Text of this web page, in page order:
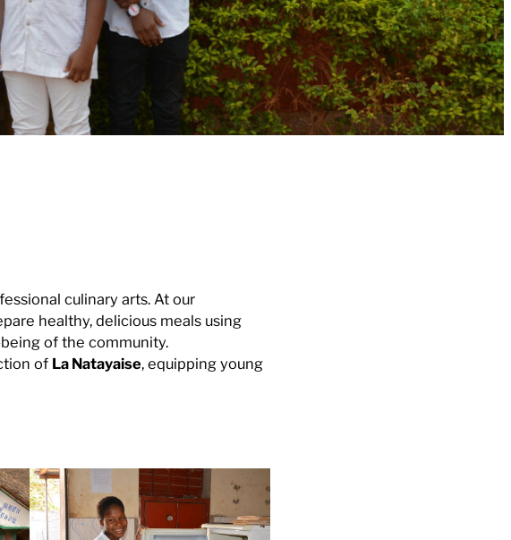
culinary arts. At our
healthy, delicious meals using
of the community.
of La Natayaise, equipping young